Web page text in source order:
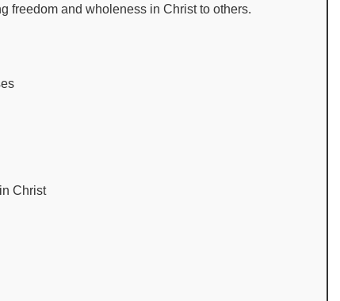
freedom and wholeness in Christ to others.
Christ